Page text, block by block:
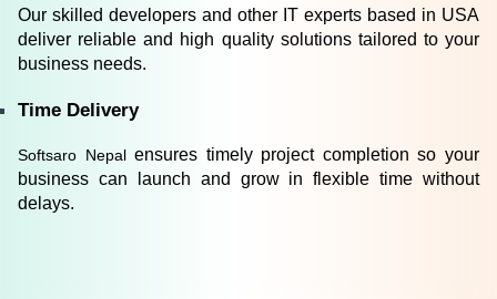
Our skilled developers and other IT experts based in USA
deliver reliable and high quality solutions tailored to your
business needs.
Time Delivery
Softsaro Nepal ensures timely project completion so your
business can launch and grow in flexible time without
delays.